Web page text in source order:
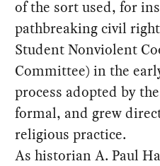
of the sort used, for
pathbreaking civil
Student Nonviolent
Committee) in the
process adopted by
formal, and grew
religious practice.
As historian A. Paul